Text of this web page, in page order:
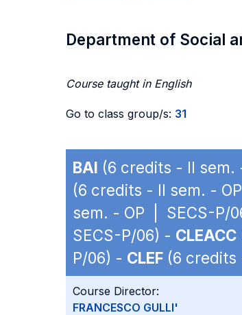
Department of Social
Course taught in English
Go to class group/s: 31
BAI (6 credits - II
(6 credits - II sem. -
sem. - OP | SECS-P/
SECS-P/06) - CLEACC
P/06) - CLEF (6
Course Director:
FRANCESCO GULLI'